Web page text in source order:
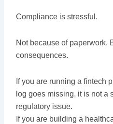
Compliance is stressful.
Not because of paperwork.
consequences.
If you are running a fintech
log goes missing, it is not a
regulatory issue.
If you are building a